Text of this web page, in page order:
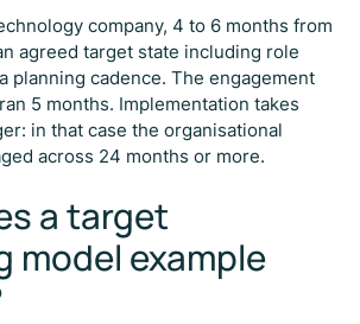
company, 4 to 6 months from
agreed target state including role
planning cadence. The engagement
5 months. Implementation takes
in that case the organisational
across 24 months or more.
a target
model example